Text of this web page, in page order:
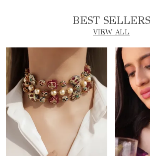
BEST SELLERS
VIEW ALL